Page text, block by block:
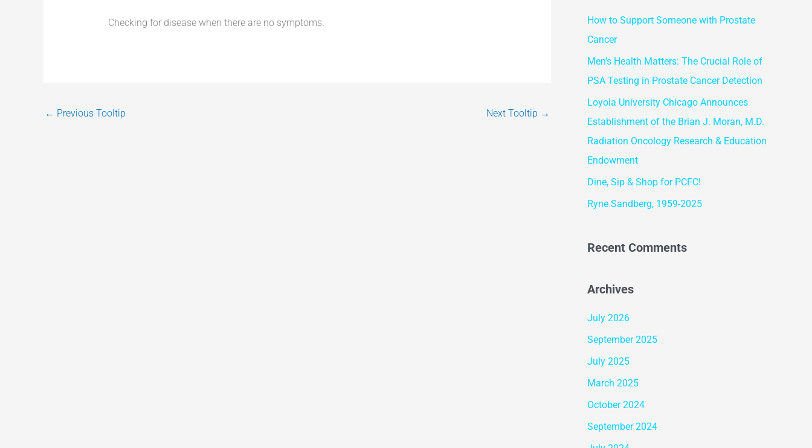
Checking for disease when there are no symptoms.
← Previous Tooltip Next Tooltip →
c
h
f
o
r
:
How to Support Someone with Prostate
Cancer
Men’s Health Matters: The Crucial Role of
PSA Testing in Prostate Cancer Detection
Loyola University Chicago Announces
Establishment of the Brian J. Moran, M.D.
Radiation Oncology Research & Education
Endowment
Dine, Sip & Shop for PCFC!
Ryne Sandberg, 1959-2025
Recent Comments
Archives
July 2026
September 2025
July 2025
March 2025
October 2024
September 2024